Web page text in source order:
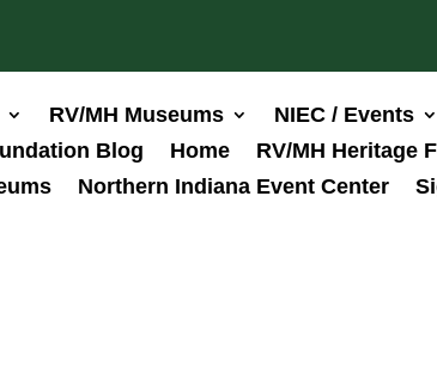
RV/MH Museums NIEC / Events
Blog
Home RV/MH Heritage
Northern Indiana Event Center